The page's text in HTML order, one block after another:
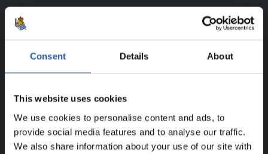
Consent Details About
This website uses cookies
We use cookies to personalise content and ads, to
provide social media features and to analyse our traffic.
We also share information about your use of our site with
This content is only available to users registered on our
exclusive to you.